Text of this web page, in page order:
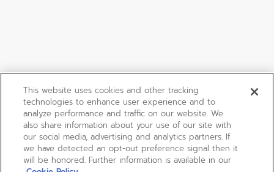
This website uses cookies and other tracking
technologies to enhance user experience and to
analyze performance and traffic on our website. We
also share information about your use of our site with
our social media, advertising and analytics partners. If
we have detected an opt-out preference signal then it
will be honored. Further information is available in our